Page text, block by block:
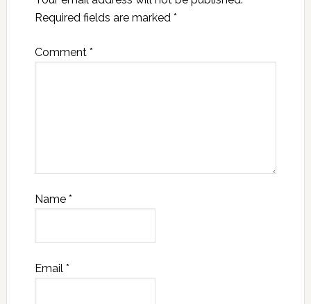
Required fields are marked *
Comment *
Name *
Email *